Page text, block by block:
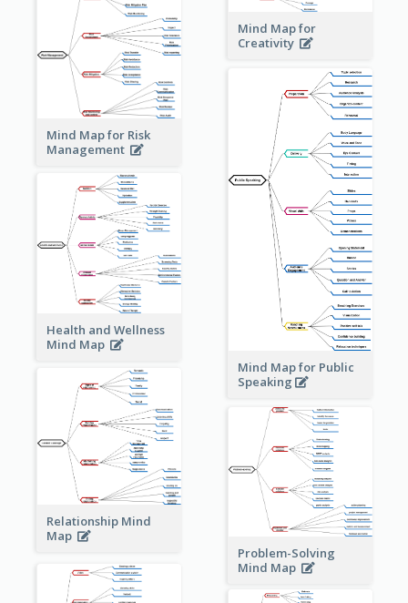
Mind Map for
Creativity
Mind Map for Risk
Management
Mind Map for Public
Speaking
Health and Wellness
Mind Map
Relationship Mind
Map
Problem-Solving
Mind Map